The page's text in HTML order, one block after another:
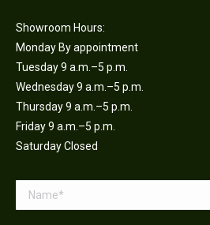
Showroom Hours:
Monday By appointment
Tuesday 9 a.m.–5 p.m.
Wednesday 9 a.m.–5 p.m.
Thursday 9 a.m.–5 p.m.
Friday 9 a.m.–5 p.m.
Saturday Closed